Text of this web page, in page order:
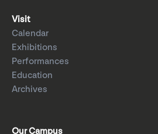
Visit
Calendar
Exhibitions
Performances
Education
Archives
Our Campus